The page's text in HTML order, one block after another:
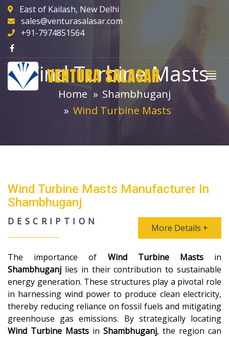
East of Kailash, New Delhi
sales@venturasalasar.com
+91-7974851564
VENTURA SALASAR
Wind Turbine Masts
Home
Shambhuganj
Wind Turbine Masts
Wind Turbine Masts Manufacturer In
Shambhuganj
DESCRIPTION
More Details +
The importance of Wind Turbine Mastsin
Shambhuganj lies in their contribution to sustainable
energy generation. These structures play a pivotal role
in harnessing wind power to produce clean electricity,
thereby reducing reliance on fossil fuels and mitigating
greenhouse gas emissions. By strategically locating
Wind Turbine Masts in Shambhuganj, the region can